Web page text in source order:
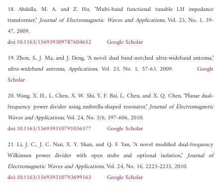
18. Abdalla, M. A. and Z. Hu, "Multi-band functional tunable LH impedance
transformer,"Journal of Electromagnetic Waves and Applications, Vol. 23, No. 1, 39-
47, 2009.
doi:10.1163/156939309787604652
Google Scholar
19. Zhou, S., J. Ma, and J. Deng, "A novel dual band-notched ultra-wideband antenna,"
ultra-wideband antenna, Applications, Vol. 23, No. 1, 57-63, 2009.Google
Scholar
20. Wang, X. H., L. Chen, X. W. Shi, Y. F. Bai, L. Chen, and X. Q. Chen, "Planar dual-
frequency power divider using umbrella-shaped resonator,"Journal of Electromagnetic
Waves and Applications, Vol. 24, No. 5/6, 597-606, 2010.
doi:10.1163/156939310791036377
Google Scholar
21. Li, J. C., J. C. Nan, X. Y. Shan, and Q. F. Yan, "A novel modified dual-frequency
Wilkinson power divider with open stubs and optional isolation,"Journal of
Electromagnetic Waves and Applications, Vol. 24, No. 16, 2223-2235, 2010.
doi:10.1163/156939310793699163
Google Scholar